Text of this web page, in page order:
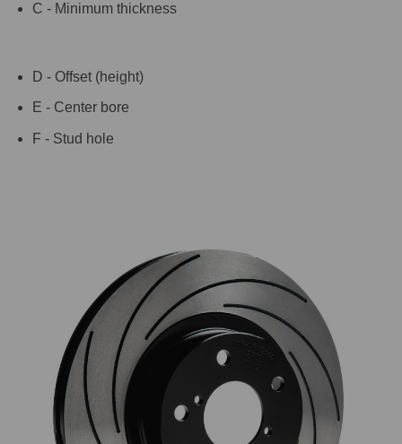
C - Minimum thickness
D - Offset (height)
E - Center bore
F - Stud hole